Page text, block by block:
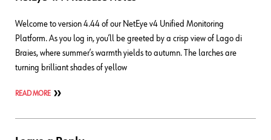
Welcome to version 4.44 of our NetEye v4 Unified Monitoring
Platform. As you log in, you’ll be greeted by a crisp view of Lago di
Braies, where summer’s warmth yields to autumn. The larches are
turning brilliant shades of yellow
READ MORE